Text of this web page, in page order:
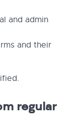
and admin
and their
regular